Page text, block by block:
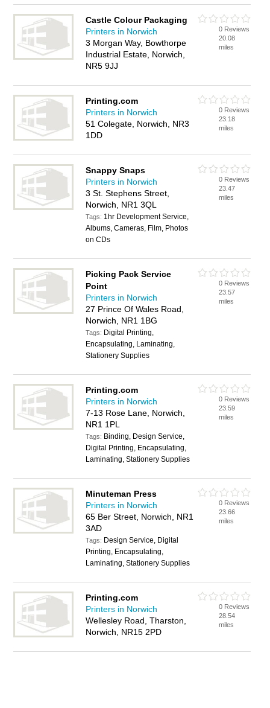
Castle Colour Packaging
Printers in Norwich
3 Morgan Way, Bowthorpe
Industrial Estate, Norwich,
NR5 9JJ
0 Reviews
20.08
miles
Printing.com
Printers in Norwich
51 Colegate, Norwich, NR3
1DD
0 Reviews
23.18
miles
Snappy Snaps
Printers in Norwich
3 St. Stephens Street,
Norwich, NR1 3QL
Tags: 1hr Development Service,
Albums, Cameras, Film, Photos
on CDs
0 Reviews
23.47
miles
Picking Pack Service
Point
Printers in Norwich
27 Prince Of Wales Road,
Norwich, NR1 1BG
Tags: Digital Printing,
Encapsulating, Laminating,
Stationery Supplies
0 Reviews
23.57
miles
Printing.com
Printers in Norwich
7-13 Rose Lane, Norwich,
NR1 1PL
Tags: Binding, Design Service,
Digital Printing, Encapsulating,
Laminating, Stationery Supplies
0 Reviews
23.59
miles
Minuteman Press
Printers in Norwich
65 Ber Street, Norwich, NR1
3AD
Tags: Design Service, Digital
Printing, Encapsulating,
Laminating, Stationery Supplies
0 Reviews
23.66
miles
Printing.com
Printers in Norwich
Wellesley Road, Tharston,
Norwich, NR15 2PD
0 Reviews
28.54
miles